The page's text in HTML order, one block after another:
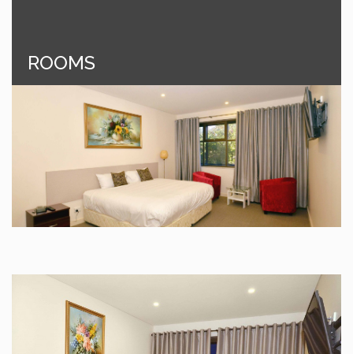
ROOMS